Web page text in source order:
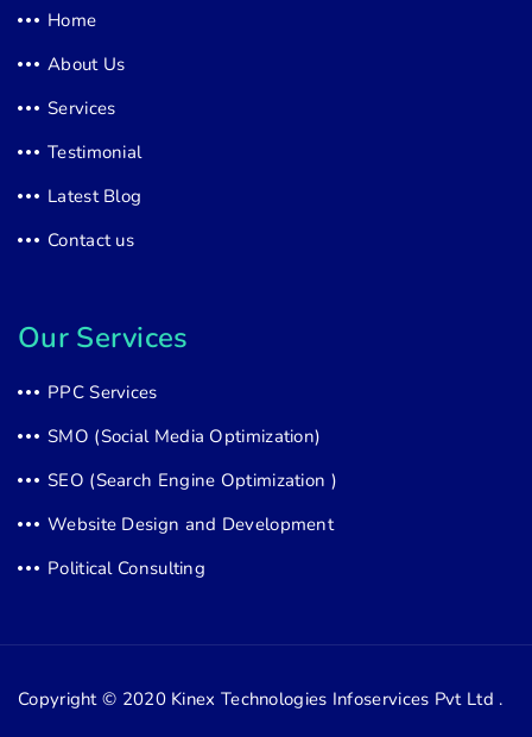
Home
About Us
Services
Testimonial
Latest Blog
Contact us
Our Services
PPC Services
SMO (Social Media Optimization)
SEO (Search Engine Optimization )
Website Design and Development
Political Consulting
Copyright © 2020 Kinex Technologies Infoservices Pvt Ltd .